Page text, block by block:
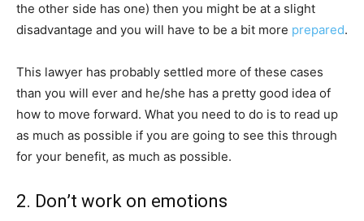
the other side has one) then you might be at a slight
disadvantage and you will have to be a bit more prepared.
This lawyer has probably settled more of these cases
than you will ever and he/she has a pretty good idea of
how to move forward. What you need to do is to read up
as much as possible if you are going to see this through
for your benefit, as much as possible.
2. Don’t work on emotions